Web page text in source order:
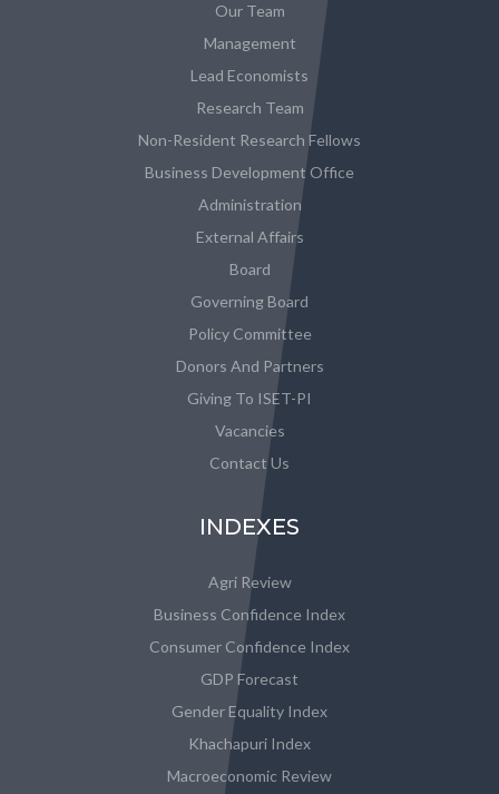
Our Team
Management
Lead Economists
Research Team
Non-Resident Research Fellows
Business Development Office
Administration
External Affairs
Board
Governing Board
Policy Committee
Donors And Partners
Giving To ISET-PI
Vacancies
Contact Us
INDEXES
Agri Review
Business Confidence Index
Consumer Confidence Index
GDP Forecast
Gender Equality Index
Khachapuri Index
Macroeconomic Review